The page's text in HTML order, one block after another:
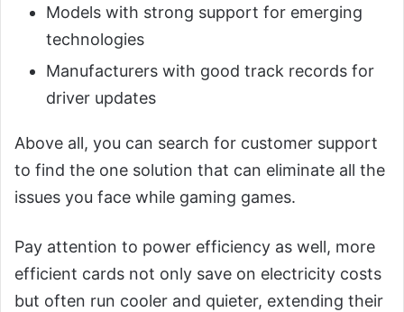
Models with strong support for emerging
technologies
Manufacturers with good track records for
driver updates
Above all, you can search for customer support
to find the one solution that can eliminate all the
issues you face while gaming games.
Pay attention to power efficiency as well, more
efficient cards not only save on electricity costs
but often run cooler and quieter, extending their